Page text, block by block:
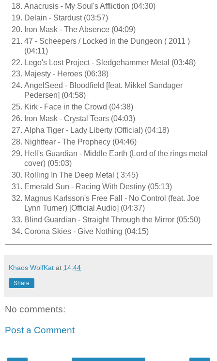
Anacrusis - My Soul's Affliction (04:30)
Delain - Stardust (03:57)
Iron Mask - The Absence (04:09)
47 - Scheepers / Locked in the Dungeon ( 2011 )
(04:11)
Lego's Lost Project - Sledgehammer Metal (03:48)
Majesty - Heroes (06:38)
AngelSeed - Bloodfield [feat. Mikkel Sandager
Pedersen] (04:58)
Kirk - Face in the Crowd (04:38)
Iron Mask - Crystal Tears (04:03)
Alpha Tiger - Lady Liberty (Official) (04:18)
Nightfear - The Prophecy (04:46)
Hell's Guardian - Middle Earth (Lord of the rings metal
cover) (05:03)
Rolling In The Deep Metal ( 3:45)
Emerald Sun - Racing With Destiny (05:13)
Magnus Karlsson's Free Fall - No Control (feat. Joe
Lynn Turner) [Official Audio] (04:37)
Blind Guardian - Straight Through the Mirror (05:50)
Corona Skies - Give Nothing (04:15)
Khaos WolfKat at 14:44
Share
No comments:
Post a Comment